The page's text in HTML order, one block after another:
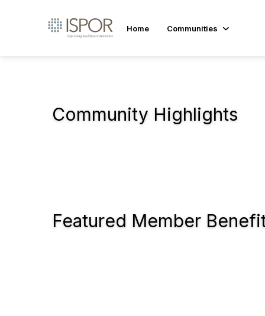
Home Communities
Community Highlights
Featured Member